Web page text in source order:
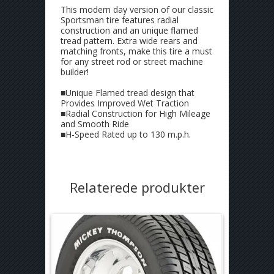
This modern day version of our classic
Sportsman tire features radial
construction and an unique flamed
tread pattern. Extra wide rears and
matching fronts, make this tire a must
for any street rod or street machine
builder!
■Unique Flamed tread design that
Provides Improved Wet Traction
■Radial Construction for High Mileage
and Smooth Ride
■H-Speed Rated up to 130 m.p.h.
Relaterede produkter